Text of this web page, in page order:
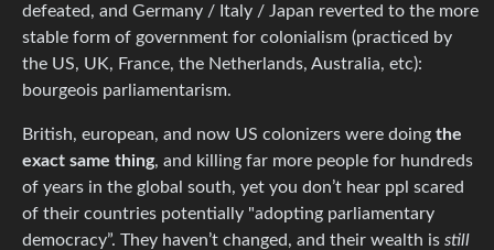
defeated, and Germany / Italy / Japan reverted to the more
stable form of government for colonialism (practiced by
the US, UK, France, the Netherlands, Australia, etc):
bourgeois parliamentarism.
British, european, and now US colonizers were doing the
exact same thing, and killing far more people for hundreds
of years in the global south, yet you don’t hear ppl scared
of their countries potentially "adopting parliamentary
democracy”. They haven’t changed, and their wealth is still